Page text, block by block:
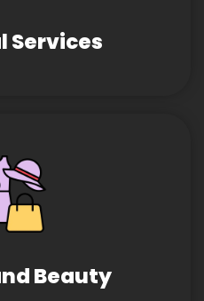
Services
Beauty